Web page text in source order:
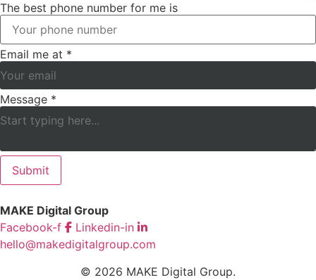
The best phone number for me is
Email me at *
Message *
Submit
MAKE Digital Group
Facebook-f
Linkedin-in
hello@makedigitalgroup.com
© 2026 MAKE Digital Group.